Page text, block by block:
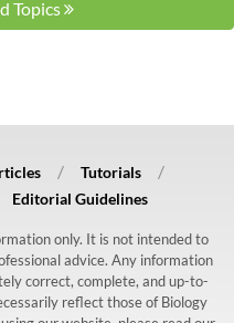
Topics
Tutorials
Editorial Guidelines
only. It is not intended to
advice. Any information
correct, complete, and up-to-
reflect those of Biology